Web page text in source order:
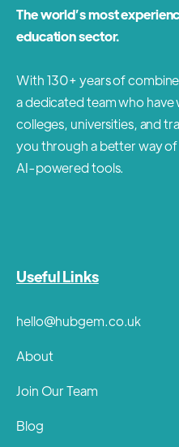
The world’s most
education sector.
With 130+ years of
a dedicated team who have
colleges, universities, and
you through a better way
AI-powered tools.
Useful Links
hello@hubgem.co.uk
About
Join Our Team
Blog